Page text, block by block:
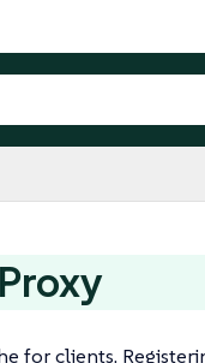
for clients.